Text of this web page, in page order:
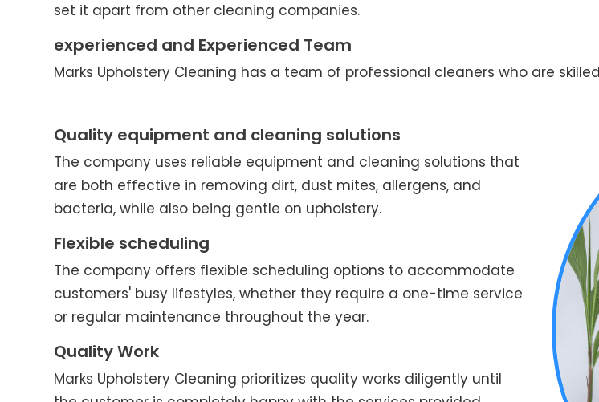
set it apart from other cleaning companies.
experienced and Experienced Team
Marks Upholstery Cleaning has a team of professional cleaners who are
Quality equipment and cleaning solutions
The company uses reliable equipment and cleaning solutions that
are both effective in removing dirt, dust mites, allergens, and
bacteria, while also being gentle on upholstery.
Flexible scheduling
The company offers flexible scheduling options to accommodate
customers' busy lifestyles, whether they require a one-time service
or regular maintenance throughout the year.
Quality Work
Marks Upholstery Cleaning prioritizes quality works diligently until